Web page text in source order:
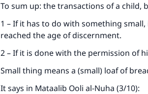
To sum up: the transactions of a child,
1 – If it has to do with something
reached the age of discernment.
2 – If it is done with the permission of
Small thing means a (small) loaf of
It says in Mataalib Ooli al-Nuha (3/10):